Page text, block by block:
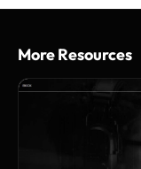
More Resources